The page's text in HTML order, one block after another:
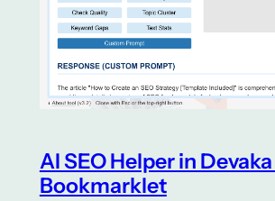
AI SEO Helper in
Bookmarklet